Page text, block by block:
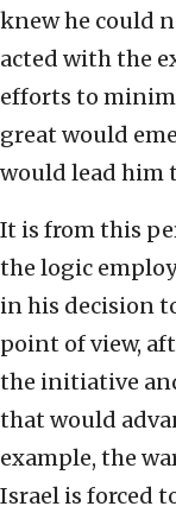
knew he could
acted with the
efforts to
great would
would lead him
It is from this
the logic
in his decision
point of view,
the initiative
that would
example, the
Israel is forced